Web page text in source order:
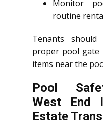
Monitor
routine
Tenants
proper pool gate
items near the
Pool
West End
Estate